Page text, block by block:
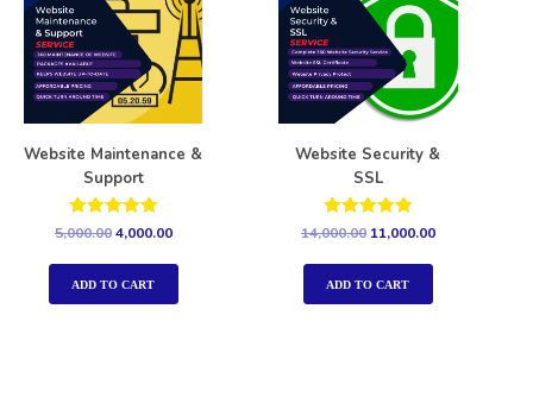
Website Maintenance &
Support
Rated
5.00
out of 5
5,000.004,000.00
ADD TO CART
Website Security &
SSL
Rated
out of 5
14,000.00 11,000.00
ADD TO CART